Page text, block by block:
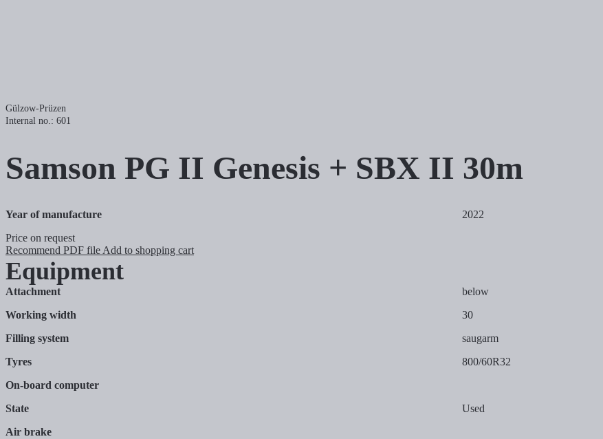
Gülzow-Prüzen
Internal no.: 601
Samson PG II Genesis + SBX II 30m
Year of manufacture
2022
Price on request
Recommend PDF file Add to shopping cart
Equipment
Attachment
below
Working width
30
Filling system
saugarm
Tyres
800/60R32
On-board computer
State
Used
Air brake